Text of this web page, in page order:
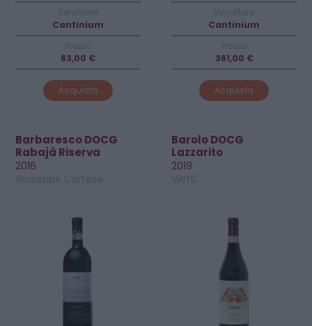
Cantinium
63,00 €
Acquista
Cantinium
361,00 €
Acquista
Barbaresco DOCG
Rabajà Riserva
2016
Barolo DOCG
Lazzarito
2019